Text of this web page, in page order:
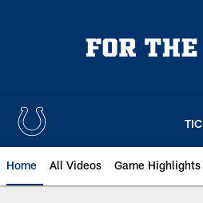
Home All Videos Game Highlights